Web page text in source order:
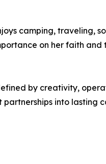
camping, traveling,
on her faith and
by creativity,
into